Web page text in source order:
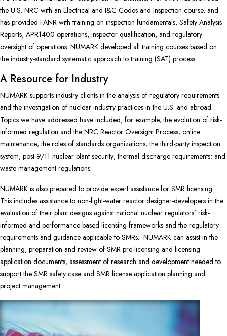
the U.S. NRC with an Electrical and I&C Codes and Inspection course, and
has provided FANR with training on inspection fundamentals, Safety Analysis
Reports, APR1400 operations, inspector qualification, and regulatory
oversight of operations. NUMARK developed all training courses based on
the industry-standard systematic approach to training (SAT) process.
A Resource for Industry
NUMARK supports industry clients in the analysis of regulatory requirements
and the investigation of nuclear industry practices in the U.S. and abroad.
Topics we have addressed have included, for example, the evolution of risk-
informed regulation and the NRC Reactor Oversight Process; online
maintenance; the roles of standards organizations; the third-party inspection
system; post-9/11 nuclear plant security; thermal discharge requirements; and
waste management regulations.
NUMARK is also prepared to provide expert assistance for SMR licensing.
This includes assistanceto non-light-water reactor designer-developers in the
evaluation of their plant designs against national nuclear regulators’ risk-
informed and performance-based licensing frameworks and the regulatory
requirements and guidance applicable to SMRs. NUMARK can assist in the
planning, preparation and review of SMR pre-licensing and licensing
application documents, assessment of research and development needed to
support the SMR safety case and SMR license application planning and
project management.